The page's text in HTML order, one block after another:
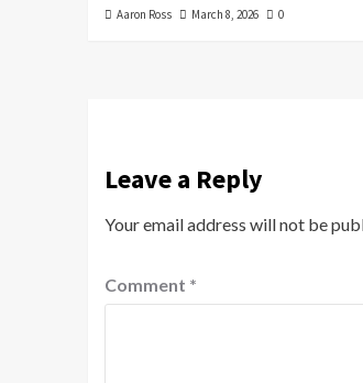
Aaron Ross March 8, 2026 0
Leave a Reply
Your email address will not be
Comment *